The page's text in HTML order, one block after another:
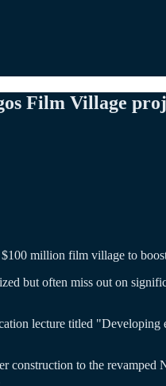
Film Village
million film village to
but often miss out on
lecture titled
to the